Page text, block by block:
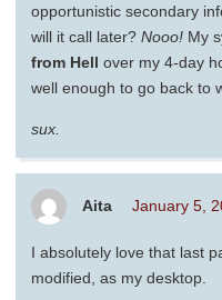
opportunistic secondary
will it call later? Nooo! My
from Hell over my 4-day
well enough to go back to
sux.
Aita January 5,
I absolutely love that last
modified, as my desktop.